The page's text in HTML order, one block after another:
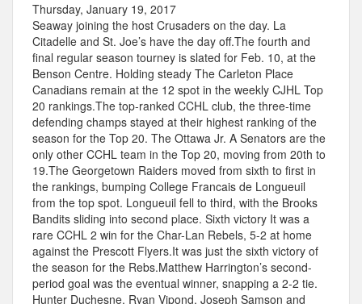
Thursday, January 19, 2017
Seaway joining the host Crusaders on the day. La
Citadelle and St. Joe’s have the day off.The fourth and
final regular season tourney is slated for Feb. 10, at the
Benson Centre. Holding steady The Carleton Place
Canadians remain at the 12 spot in the weekly CJHL Top
20 rankings.The top-ranked CCHL club, the three-time
defending champs stayed at their highest ranking of the
season for the Top 20. The Ottawa Jr. A Senators are the
only other CCHL team in the Top 20, moving from 20th to
19.The Georgetown Raiders moved from sixth to first in
the rankings, bumping College Francais de Longueuil
from the top spot. Longueuil fell to third, with the Brooks
Bandits sliding into second place. Sixth victory It was a
rare CCHL 2 win for the Char-Lan Rebels, 5-2 at home
against the Prescott Flyers.It was just the sixth victory of
the season for the Rebs.Matthew Harrington’s second-
period goal was the eventual winner, snapping a 2-2 tie.
Hunter Duchesne, Ryan Vipond, Joseph Samson and